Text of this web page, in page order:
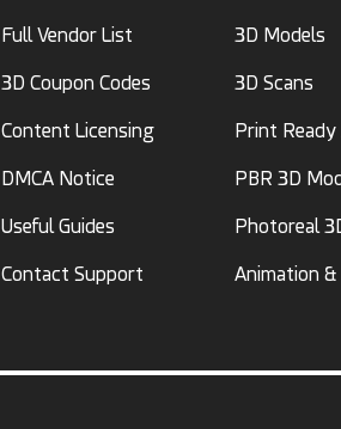
Full Vendor List
3D Coupon Codes
Content Licensing
DMCA Notice
Useful Guides
Contact Support
3D Models
3D Scans
Print Ready
PBR 3D
Photoreal
Animation &